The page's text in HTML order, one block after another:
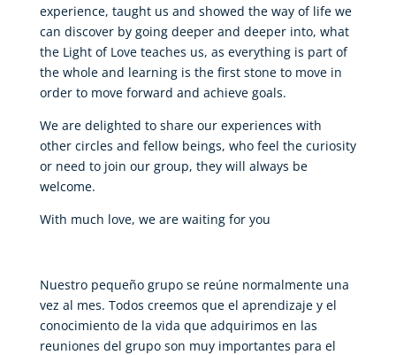
experience, taught us and showed the way of life we
can discover by going deeper and deeper into, what
the Light of Love teaches us, as everything is part of
the whole and learning is the first stone to move in
order to move forward and achieve goals.
We are delighted to share our experiences with
other circles and fellow beings, who feel the curiosity
or need to join our group, they will always be
welcome.
With much love, we are waiting for you
Nuestro pequeño grupo se reúne normalmente una
vez al mes. Todos creemos que el aprendizaje y el
conocimiento de la vida que adquirimos en las
reuniones del grupo son muy importantes para el